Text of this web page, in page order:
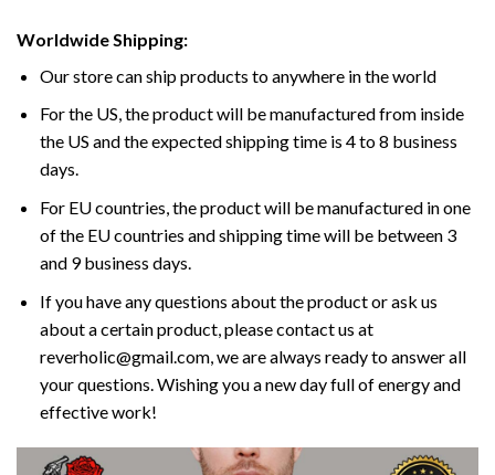
Worldwide Shipping:
Our store can ship products to anywhere in the world
For the US, the product will be manufactured from inside
the US and the expected shipping time is 4 to 8 business
days.
For EU countries, the product will be manufactured in one
of the EU countries and shipping time will be between 3
and 9 business days.
If you have any questions about the product or ask us
about a certain product, please contact us at
reverholic@gmail.com, we are always ready to answer all
your questions. Wishing you a new day full of energy and
effective work!